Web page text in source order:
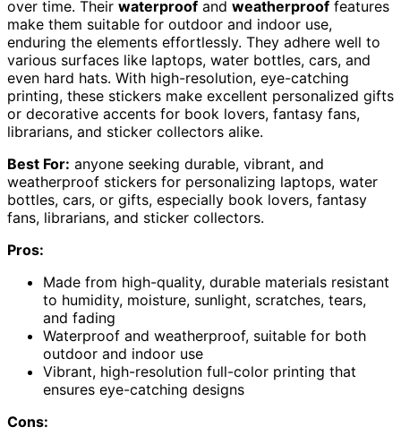
over time. Their waterproof and weatherproof features
make them suitable for outdoor and indoor use,
enduring the elements effortlessly. They adhere well to
various surfaces like laptops, water bottles, cars, and
even hard hats. With high-resolution, eye-catching
printing, these stickers make excellent personalized gifts
or decorative accents for book lovers, fantasy fans,
librarians, and sticker collectors alike.
Best For: anyone seeking durable, vibrant, and
weatherproof stickers for personalizing laptops, water
bottles, cars, or gifts, especially book lovers, fantasy
fans, librarians, and sticker collectors.
Pros:
Made from high-quality, durable materials resistant
to humidity, moisture, sunlight, scratches, tears,
and fading
Waterproof and weatherproof, suitable for both
outdoor and indoor use
Vibrant, high-resolution full-color printing that
ensures eye-catching designs
Cons: